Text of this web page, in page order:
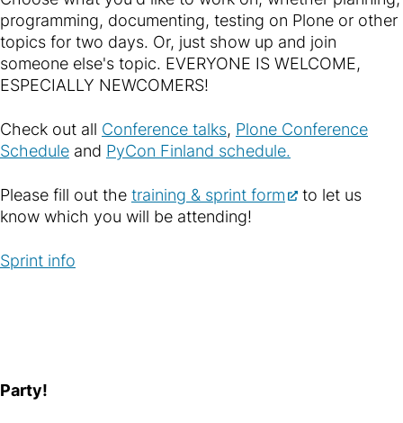
programming, documenting, testing on Plone or other
topics for two days. Or, just show up and join
someone else's topic. EVERYONE IS WELCOME,
ESPECIALLY NEWCOMERS!
Check out all Conference talks, Plone Conference
Schedule and PyCon Finland schedule.
Please fill out the training & sprint form
to let us
know which you will be attending!
Sprint info
Party!